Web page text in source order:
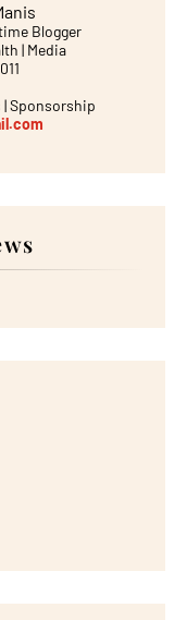
Blogger
| Media
| Sponsorship